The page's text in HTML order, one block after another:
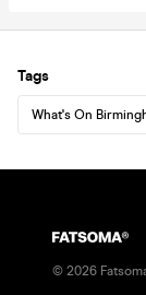
Tags
What's On
© 2026